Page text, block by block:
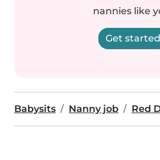
nannies like
Get started
Babysits Nanny job Red